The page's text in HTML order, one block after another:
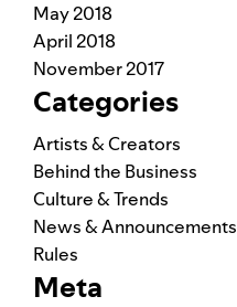
May 2018
April 2018
November 2017
Categories
Artists & Creators
Behind the Business
Culture & Trends
News & Announcements
Rules
Meta